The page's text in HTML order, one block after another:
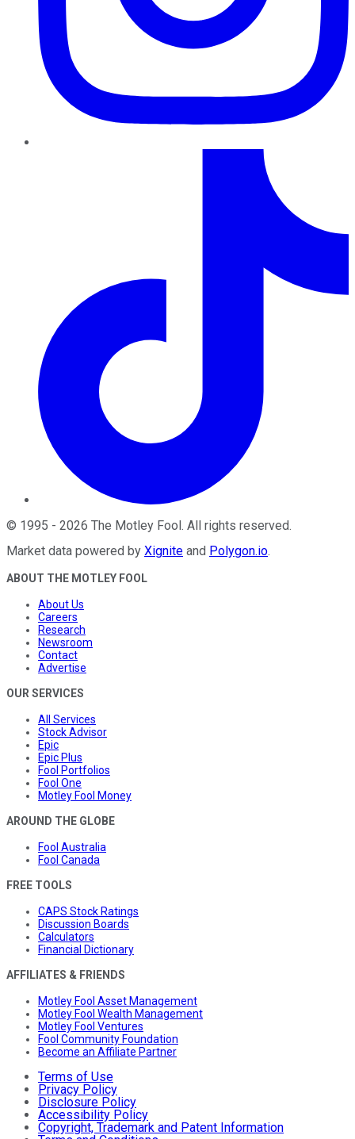
© 1995 - 2026 The Motley Fool . All rights reserved.
Market data powered by Xignite and Polygon.io.
ABOUT THE MOTLEY FOOL
About Us
Careers
Research
Newsroom
Contact
Advertise
OUR SERVICES
All Services
Stock Advisor
Epic
Epic Plus
Fool Portfolios
Fool One
Motley Fool Money
AROUND THE GLOBE
Fool Australia
Fool Canada
FREE TOOLS
CAPS Stock Ratings
Discussion Boards
Calculators
Financial Dictionary
AFFILIATES & FRIENDS
Motley Fool Asset Management
Motley Fool Wealth Management
Motley Fool Ventures
Fool Community Foundation
Become an Affiliate Partner
Terms of Use
Privacy Policy
Disclosure Policy
Accessibility Policy
Copyright, Trademark and Patent Information